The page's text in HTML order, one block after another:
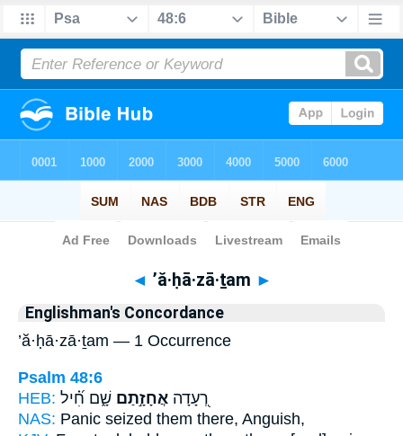
Bible> Strong's > Hebrew
◄ ’ă·ḥā·zā·ṯam ►
Englishman's Concordance
’ă·ḥā·zā·ṯam — 1 Occurrence
Psalm 48:6
HEB:
רְ֭עָדָה אֲחָזָ֣תַם שָׁ֑ם חִ֝֗יל
NAS: Panic seized them there, Anguish,